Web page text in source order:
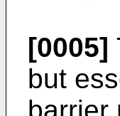
[0005]
but